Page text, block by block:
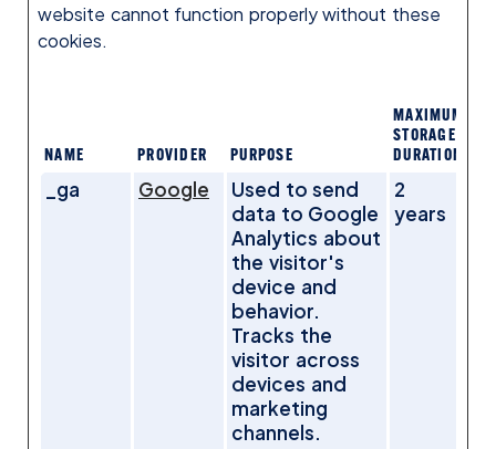
website cannot function properly without these
cookies.
NAME PROVIDER PURPOSE
MAXIMUM
STORAGE
DURATION
_ga Google
Used to send
data to Google
Analytics about
the visitor's
device and
behavior.
Tracks the
visitor across
devices and
marketing
channels.
2
years